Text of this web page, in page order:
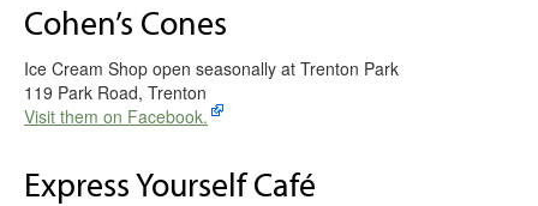
Cohen’s Cones
Ice Cream Shop open seasonally at Trenton Park
119 Park Road, Trenton
Visit them on Facebook.
Express Yourself Café